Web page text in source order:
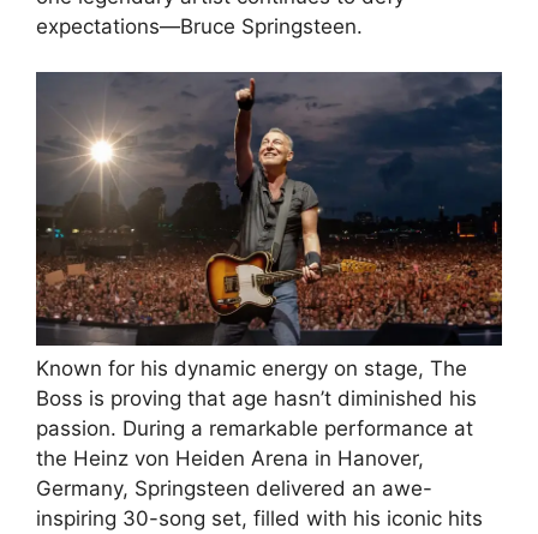
expectations—Bruce Springsteen.
Known for his dynamic energy on stage, The
Boss is proving that age hasn’t diminished his
passion. During a remarkable performance at
the Heinz von Heiden Arena in Hanover,
Germany, Springsteen delivered an awe-
inspiring 30-song set, filled with his iconic hits